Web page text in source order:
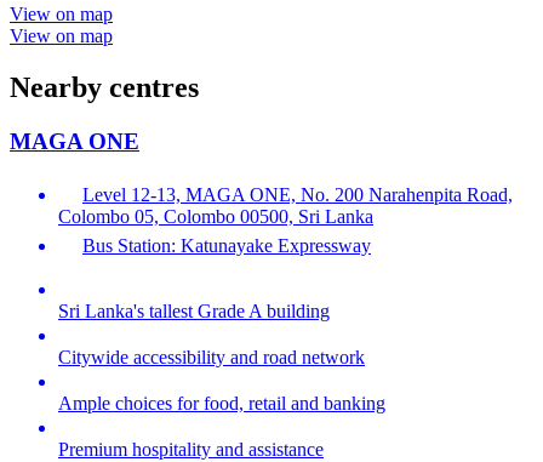
View on map
View on map
Nearby centres
MAGA ONE
Level 12-13, MAGA ONE, No. 200 Narahenpita Road,
Colombo 05, Colombo 00500, Sri Lanka
Bus Station: Katunayake Expressway
Sri Lanka's tallest Grade A building
Citywide accessibility and road network
Ample choices for food, retail and banking
Premium hospitality and assistance